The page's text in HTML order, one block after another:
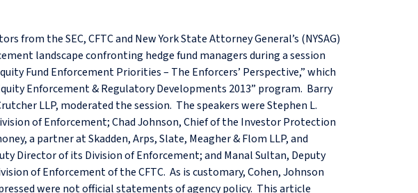
from the SEC, CFTC and New York State Attorney General’s (NYSAG)
landscape confronting hedge fund managers during a session
Fund Enforcement Priorities – The Enforcers’ Perspective,” which
Enforcement & Regulatory Developments 2013” program. Barry
LLP, moderated the session. The speakers were Stephen L.
of Enforcement; Chad Johnson, Chief of the Investor Protection
a partner at Skadden, Arps, Slate, Meagher & Flom LLP, and
Director of its Division of Enforcement; and Manal Sultan, Deputy
of Enforcement of the CFTC. As is customary, Cohen, Johnson
were not official statements of agency policy. This article